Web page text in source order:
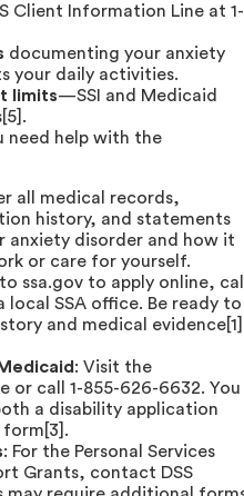
Client Information Line at 1-
documenting your anxiety
your daily activities.
limits—SSI and Medicaid
need help with the
all medical records,
history, and statements
anxiety disorder and how it
or care for yourself.
ssa.gov to apply online,
local SSA office. Be ready to
and medical evidence[1]
: Visit the
or call 1-855-626-6632. You
a disability application
: For the Personal Services
Grants, contact DSS